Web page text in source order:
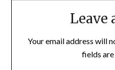
Leave
Your email address will
fields